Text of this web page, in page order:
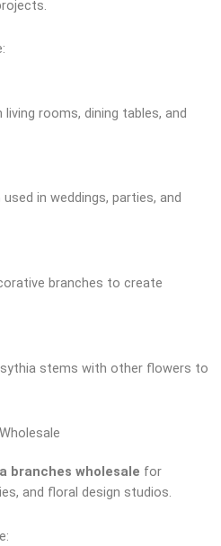
rooms, dining tables, and
in weddings, parties, and
branches to create
stems with other flowers to
branches wholesale for
and floral design studios.